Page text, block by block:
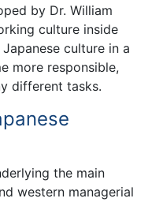
by Dr. William
culture inside
culture in a
more responsible,
different tasks.
the main
western managerial